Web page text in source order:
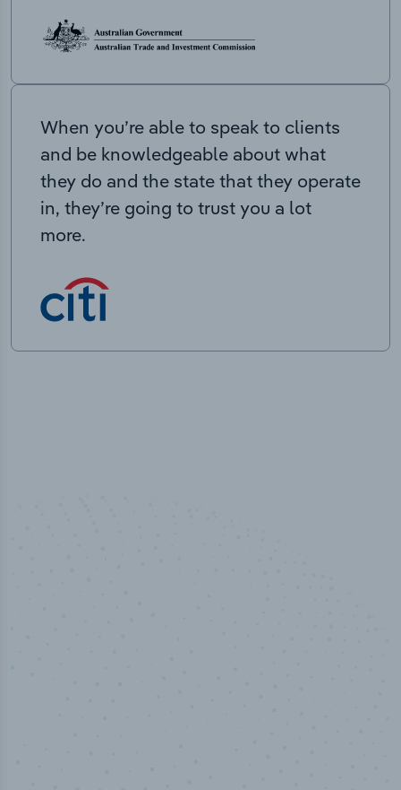
When you’re able to speak to clients
and be knowledgeable about what
they do and the state that they operate
in, they’re going to trust you a lot
more.